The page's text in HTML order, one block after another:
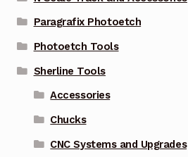
Paragrafix Photoetch
Photoetch Tools
Sherline Tools
Accessories
Chucks
CNC Systems and Upgrades